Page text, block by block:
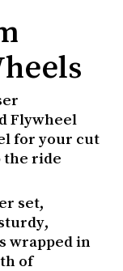
Flywheel
for your cut
the ride
set,
wrapped in
of